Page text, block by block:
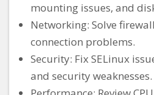
mounting issues, and
Networking: Solve
connection problems.
Security: Fix SELinux
and security weaknesses.